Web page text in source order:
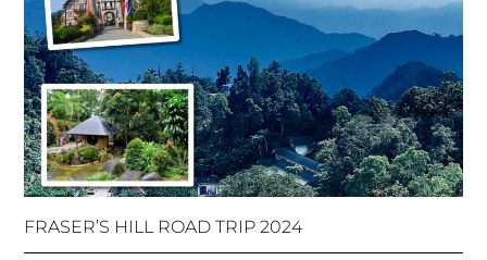
FRASER’S HILL ROAD TRIP 2024